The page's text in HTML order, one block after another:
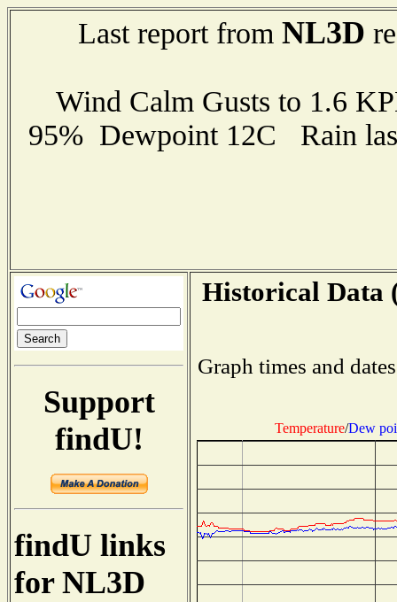
Last report from NL3D
Wind Calm Gusts to 1.6
95% Dewpoint 12C Rain
Support
findU!
findU links
for NL3D
Historical Data
Graph times and
Temperature/Dew